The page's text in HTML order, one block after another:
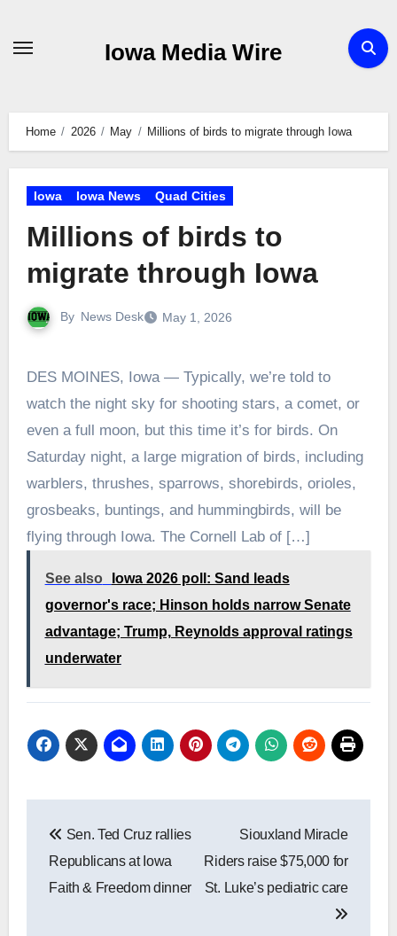
Iowa Media Wire
Home 2026 May Millions of birds to migrate through Iowa
Iowa Iowa News Quad Cities
Millions of birds to
migrate through Iowa
By News Desk May 1, 2026
DES MOINES, Iowa — Typically, we’re told to
watch the night sky for shooting stars, a comet, or
even a full moon, but this time it’s for birds. On
Saturday night, a large migration of birds, including
warblers, thrushes, sparrows, shorebirds, orioles,
grosbeaks, buntings, and hummingbirds, will be
flying through Iowa. The Cornell Lab of […]
See also
Iowa 2026 poll: Sand leads
governor's race; Hinson holds narrow Senate
advantage; Trump, Reynolds approval ratings
underwater
navigation
Sen. Ted Cruz rallies
Republicans at Iowa
Faith & Freedom dinner
Siouxland Miracle
Riders raise $75,000 for
St. Luke’s pediatric care